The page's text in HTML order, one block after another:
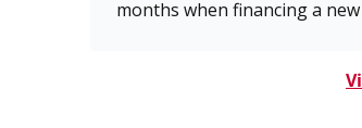
months when financing a